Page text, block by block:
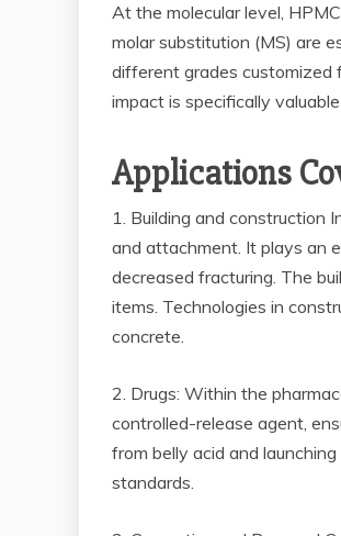
At the molecular level,
molar substitution (MS) are
different grades customized
impact is specifically
Applications
1. Building and construction
and attachment. It plays an
decreased fracturing. The
items. Technologies in
concrete.
2. Drugs: Within the
controlled-release agent,
from belly acid and
standards.